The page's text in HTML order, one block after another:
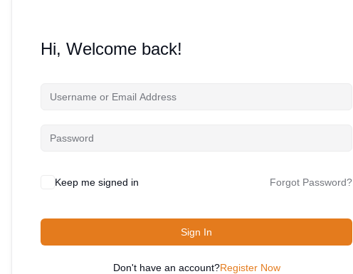
Hi, Welcome back!
Keep me signed in Forgot Password?
Sign In
Don't have an account?Register Now